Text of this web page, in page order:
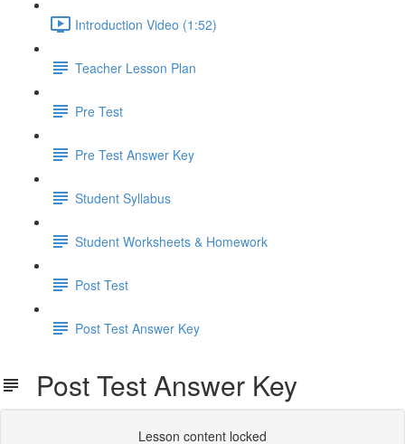
Introduction Video (1:52)
Teacher Lesson Plan
Pre Test
Pre Test Answer Key
Student Syllabus
Student Worksheets & Homework
Post Test
Post Test Answer Key
Post Test Answer Key
Lesson content locked